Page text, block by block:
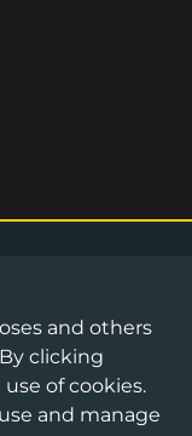
and others
clicking
of cookies.
and manage